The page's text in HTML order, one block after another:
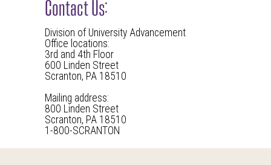
Contact Us:
Division of University Advancement
Office locations:
3rd and 4th Floor
600 Linden Street
Scranton, PA 18510
Mailing address:
800 Linden Street
Scranton, PA 18510
1-800-SCRANTON